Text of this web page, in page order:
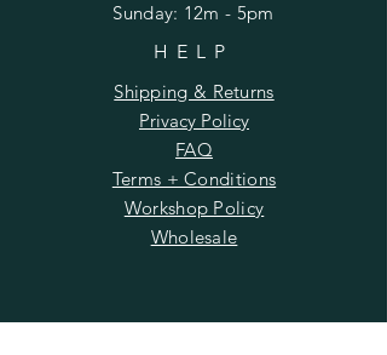
​Sunday: 12m - 5pm
HELP
Shipping & Returns
Privacy Policy
FAQ
Terms + Conditions
Workshop Policy
Wholesale